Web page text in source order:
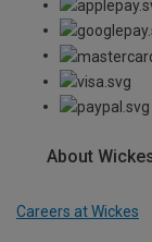
About
Careers at Wickes